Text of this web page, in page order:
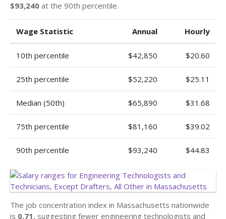
$93,240 at the 90th percentile.
Wage Statistic Annual Hourly
10th percentile $42,850 $20.60
25th percentile $52,220 $25.11
Median (50th) $65,890 $31.68
75th percentile $81,160 $39.02
90th percentile $93,240 $44.83
The job concentration index in Massachusetts nationwide
is 0.71, suggesting fewer engineering technologists and